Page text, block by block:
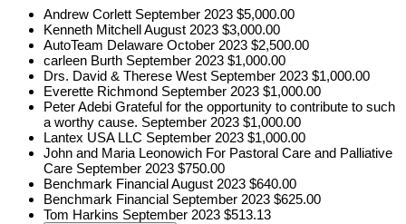
Andrew Corlett September 2023 $5,000.00
Kenneth MitchellAugust 2023 $3,000.00
AutoTeam Delaware October 2023 $2,500.00
carleen Burth September 2023 $1,000.00
Drs. David & Therese West September 2023 $1,000.00
Everette Richmond September 2023 $1,000.00
Peter Adebi Grateful for the opportunity to contribute to such
a worthy cause. September 2023 $1,000.00
Lantex USA LLC September 2023 $1,000.00
John and Maria Leonowich For Pastoral Care and Palliative
Care September 2023 $750.00
Benchmark FinancialAugust 2023 $640.00
Benchmark Financial September 2023 $625.00
Tom Harkins September 2023 $513.13